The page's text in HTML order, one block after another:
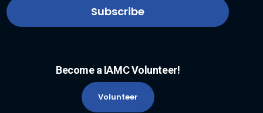
Become a IAMC Volunteer!
Volunteer